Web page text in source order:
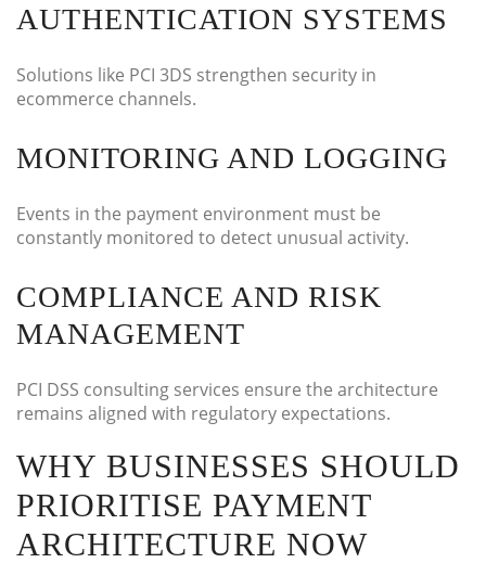
AUTHENTICATION SYSTEMS
Solutions like PCI 3DS strengthen security in
ecommerce channels.
MONITORING AND LOGGING
Events in the payment environment must be
constantly monitored to detect unusual activity.
COMPLIANCE AND RISK
MANAGEMENT
PCI DSS consulting services ensure the architecture
remains aligned with regulatory expectations.
WHY BUSINESSES SHOULD
PRIORITISE PAYMENT
ARCHITECTURE NOW